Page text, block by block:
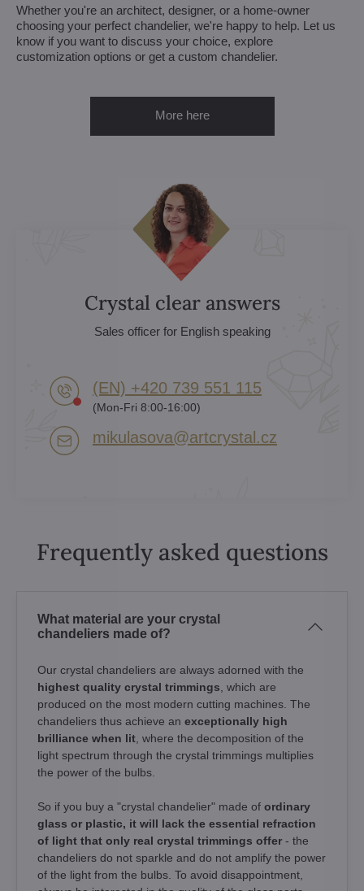
Whether you're an architect, designer, or a home-owner
choosing your perfect chandelier, we're happy to help. Let us
know if you want to discuss your choice, explore
customization options or get a custom chandelier.
More here
Crystal clear answers
Sales officer for English speaking
(EN) +420 739 551 115
(Mon-Fri 8:00-16:00)
mikulasova​@artcrystal​.cz
Frequently asked questions
What material are your crystal
chandeliers made of?
Our crystal chandeliers are always adorned with the
highest quality crystal trimmings , which are
produced on the most modern cutting machines. The
chandeliers thus achieve an exceptionally high
brilliance when lit , where the decomposition of the
light spectrum through the crystal trimmings multiplies
the power of the bulbs.
So if you buy a "crystal chandelier" made of ordinary
glass or plastic, it will lack the essential refraction
of light that only real crystal trimmings offer - the
chandeliers do not sparkle and do not amplify the power
of the light from the bulbs. To avoid disappointment,